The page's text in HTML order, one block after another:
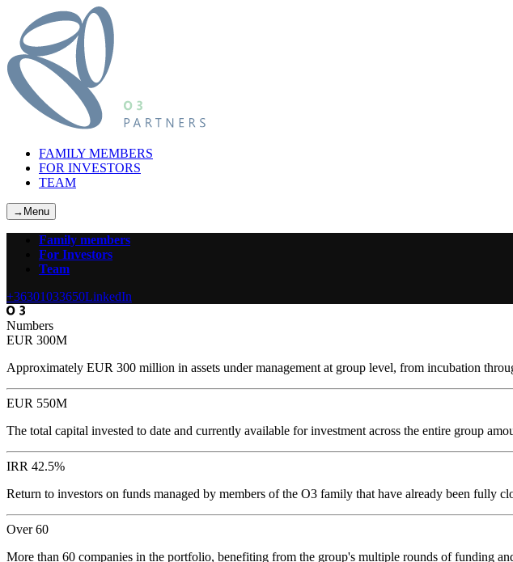
FAMILY MEMBERS
FOR INVESTORS
TEAM
→ Menu
Family members
For Investors
Team
+36301033650LinkedIn
Numbers
EUR 300M
Approximately EUR 300 million in assets under management at group level, from incubation
EUR 550M
The total capital invested to date and currently available for investment across the entire group
IRR 42.5%
Return to investors on funds managed by members of the O3 family that have already been fully
Over 60
More than 60 companies in the portfolio, benefiting from the group's multiple rounds of funding